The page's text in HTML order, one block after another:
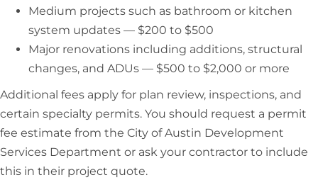
Medium projects such as bathroom or kitchen
system updates — $200 to $500
Major renovations including additions, structural
changes, and ADUs — $500 to $2,000 or more
Additional fees apply for plan review, inspections, and
certain specialty permits. You should request a permit
fee estimate from the City of Austin Development
Services Department or ask your contractor to include
this in their project quote.